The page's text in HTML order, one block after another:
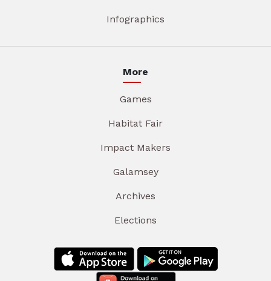
Infographics
More
Games
Habitat Fair
Impact Makers
Galamsey
Archives
Elections